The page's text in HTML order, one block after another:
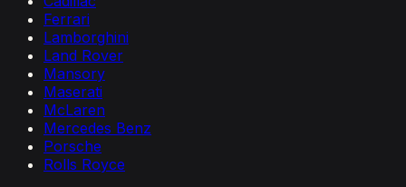
Ferrari
Lamborghini
Land Rover
Mansory
Maserati
McLaren
Mercedes Benz
Porsche
Rolls Royce